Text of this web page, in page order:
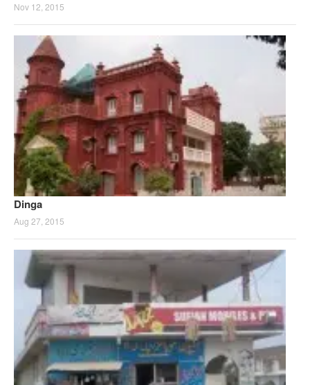
Nov 12, 2015
Dinga
Aug 27, 2015